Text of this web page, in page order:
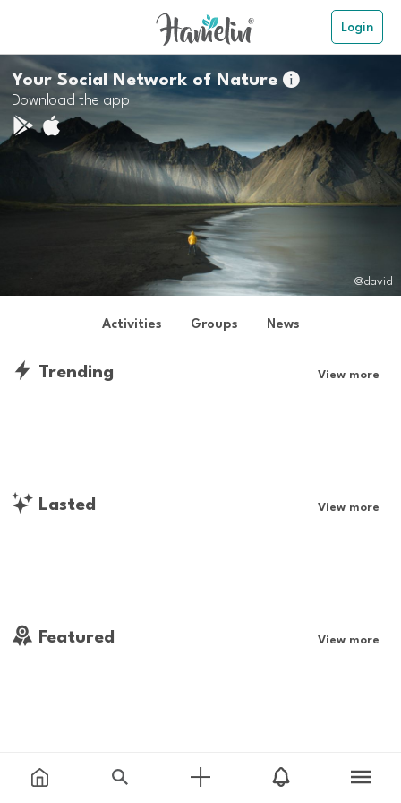
Login
Your Social Network of Nature
Download the app
@david
Activities Groups News
Trending View more
Lasted View more
Featured View more